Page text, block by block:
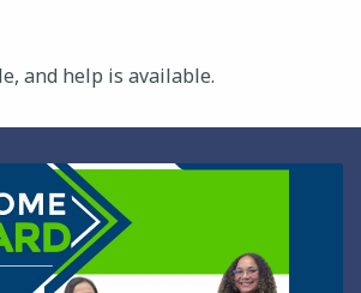
and help is available.